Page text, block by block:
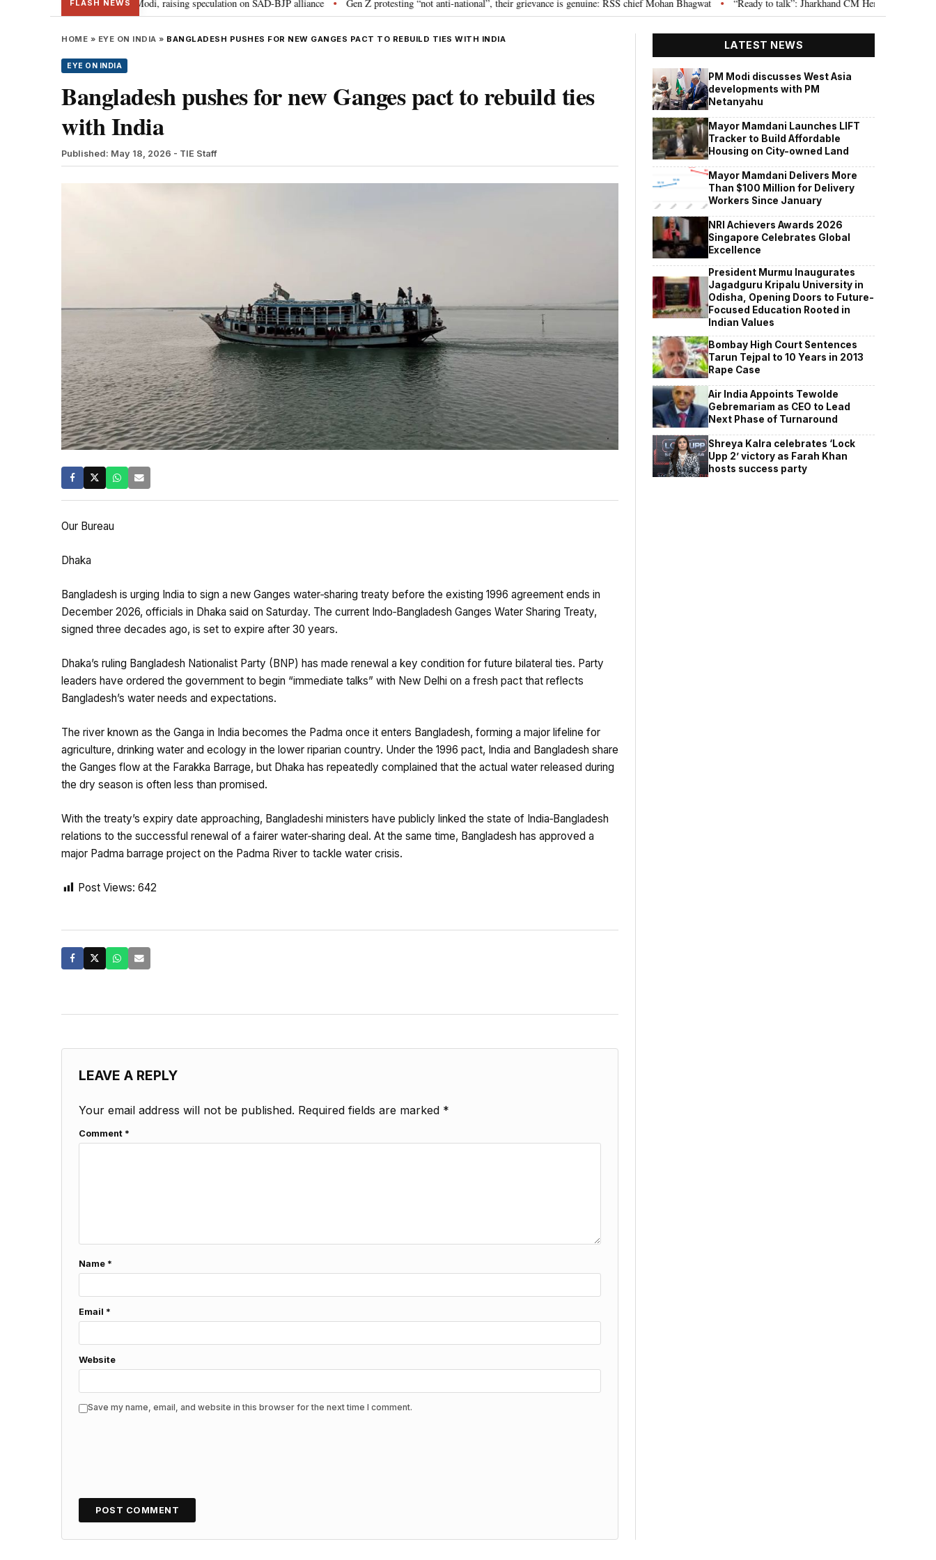
FLASH NEWS
Badal meets PM Modi, raising speculation on SAD-BJP alliance • Gen Z protesting “not anti-national”, their grievance is genuine: RSS chief Mohan Bhagwat • “Ready to talk”: Jharkhand CM Hemant Soren invites JPSC
HOME » EYE ON INDIA » BANGLADESH PUSHES FOR NEW GANGES PACT TO REBUILD TIES WITH INDIA
EYE ON INDIA
Bangladesh pushes for new Ganges pact to rebuild ties
with India
Published: May 18, 2026 - TIE Staff
Our Bureau
Dhaka
Bangladesh is urging India to sign a new Ganges water‑sharing treaty before the existing 1996 agreement ends in
December 2026, officials in Dhaka said on Saturday. The current Indo‑Bangladesh Ganges Water Sharing Treaty,
signed three decades ago, is set to expire after 30 years.
Dhaka’s ruling Bangladesh Nationalist Party (BNP) has made renewal a key condition for future bilateral ties. Party
leaders have ordered the government to begin “immediate talks” with New Delhi on a fresh pact that reflects
Bangladesh’s water needs and expectations.
The river known as the Ganga in India becomes the Padma once it enters Bangladesh, forming a major lifeline for
agriculture, drinking water and ecology in the lower riparian country. Under the 1996 pact, India and Bangladesh share
the Ganges flow at the Farakka Barrage, but Dhaka has repeatedly complained that the actual water released during
the dry season is often less than promised.
With the treaty’s expiry date approaching, Bangladeshi ministers have publicly linked the state of India‑Bangladesh
relations to the successful renewal of a fairer water‑sharing deal. At the same time, Bangladesh has approved a
major Padma barrage project on the Padma River to tackle water crisis.
Post Views: 642
LEAVE A REPLY
Your email address will not be published. Required fields are marked *
Comment *
Name *
Email *
Website
Save my name, email, and website in this browser for the next time I comment.
LATEST NEWS
PM Modi discusses West Asia
developments with PM
Netanyahu
Mayor Mamdani Launches LIFT
Tracker to Build Affordable
Housing on City-owned Land
Mayor Mamdani Delivers More
Than $100 Million for Delivery
Workers Since January
NRI Achievers Awards 2026
Singapore Celebrates Global
Excellence
President Murmu Inaugurates
Jagadguru Kripalu University in
Odisha, Opening Doors to Future-
Focused Education Rooted in
Indian Values
Bombay High Court Sentences
Tarun Tejpal to 10 Years in 2013
Rape Case
Air India Appoints Tewolde
Gebremariam as CEO to Lead
Next Phase of Turnaround
Shreya Kalra celebrates ‘Lock
Upp 2’ victory as Farah Khan
hosts success party